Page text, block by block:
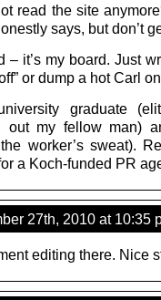
read the site
says, but don’t
– it’s my board. Just
or dump a hot Carl
graduate
out my fellow man)
worker’s sweat).
a Koch-funded PR
27th, 2010 at 10:35
editing there. Nice